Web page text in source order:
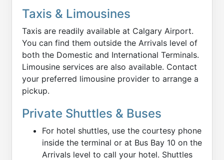
Taxis & Limousines
Taxis are readily available at Calgary Airport.
You can find them outside the Arrivals level of
both the Domestic and International Terminals.
Limousine services are also available. Contact
your preferred limousine provider to arrange a
pickup.
Private Shuttles & Buses
For hotel shuttles, use the courtesy phone
inside the terminal or at Bus Bay 10 on the
Arrivals level to call your hotel. Shuttles